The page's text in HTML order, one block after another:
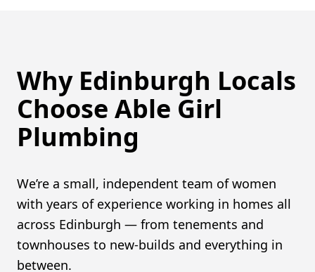
Why Edinburgh Locals
Choose Able Girl
Plumbing
We’re a small, independent team of women
with years of experience working in homes all
across Edinburgh — from tenements and
townhouses to new-builds and everything in
between.